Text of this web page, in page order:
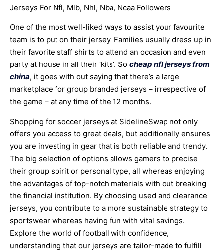
Jerseys For Nfl, Mlb, Nhl, Nba, Ncaa Followers
One of the most well-liked ways to assist your favourite
team is to put on their jersey. Families usually dress up in
their favorite staff shirts to attend an occasion and even
party at house in all their ‘kits’. So cheap nfl jerseys from
china, it goes with out saying that there’s a large
marketplace for group branded jerseys – irrespective of
the game – at any time of the 12 months.
Shopping for soccer jerseys at SidelineSwap not only
offers you access to great deals, but additionally ensures
you are investing in gear that is both reliable and trendy.
The big selection of options allows gamers to precise
their group spirit or personal type, all whereas enjoying
the advantages of top-notch materials with out breaking
the financial institution. By choosing used and clearance
jerseys, you contribute to a more sustainable strategy to
sportswear whereas having fun with vital savings.
Explore the world of football with confidence,
understanding that our jerseys are tailor-made to fulfill